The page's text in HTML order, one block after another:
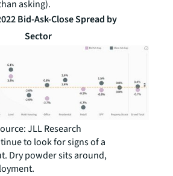
asking).
Bid-Ask-Close Spread by
Sector
JLL Research
to look for signs of a
Dry powder sits around,